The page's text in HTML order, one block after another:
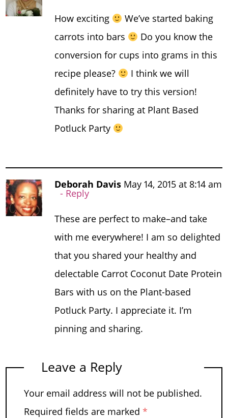
How exciting
We’ve started baking
carrots into bars
Do you know the
conversion for cups into grams in this
recipe please?
I think we will
definitely have to try this version!
Thanks for sharing at Plant Based
Potluck Party
Deborah Davis May 14, 2015 at 8:14 am
Reply
These are perfect to make–and take
with me everywhere! I am so delighted
that you shared your healthy and
delectable Carrot Coconut Date Protein
Bars with us on the Plant-based
Potluck Party. I appreciate it. I’m
pinning and sharing.
Leave a Reply
Your email address will not be published.
Required fields are marked *